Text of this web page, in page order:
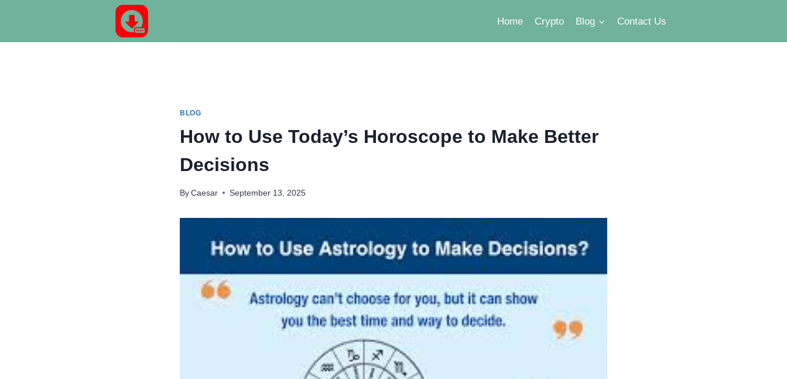
Home Crypto Blog Contact Us
BLOG
How to Use Today’s Horoscope to Make Better
Decisions
By Caesar September 13, 2025